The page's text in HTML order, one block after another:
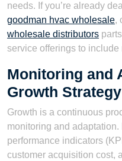
needs. If you’re already
goodman hvac wholesale,
wholesale distributors
service offerings to
Monitoring and
Growth Strategy
Growth is a continuous
monitoring and
performance indicators
customer acquisition cost,